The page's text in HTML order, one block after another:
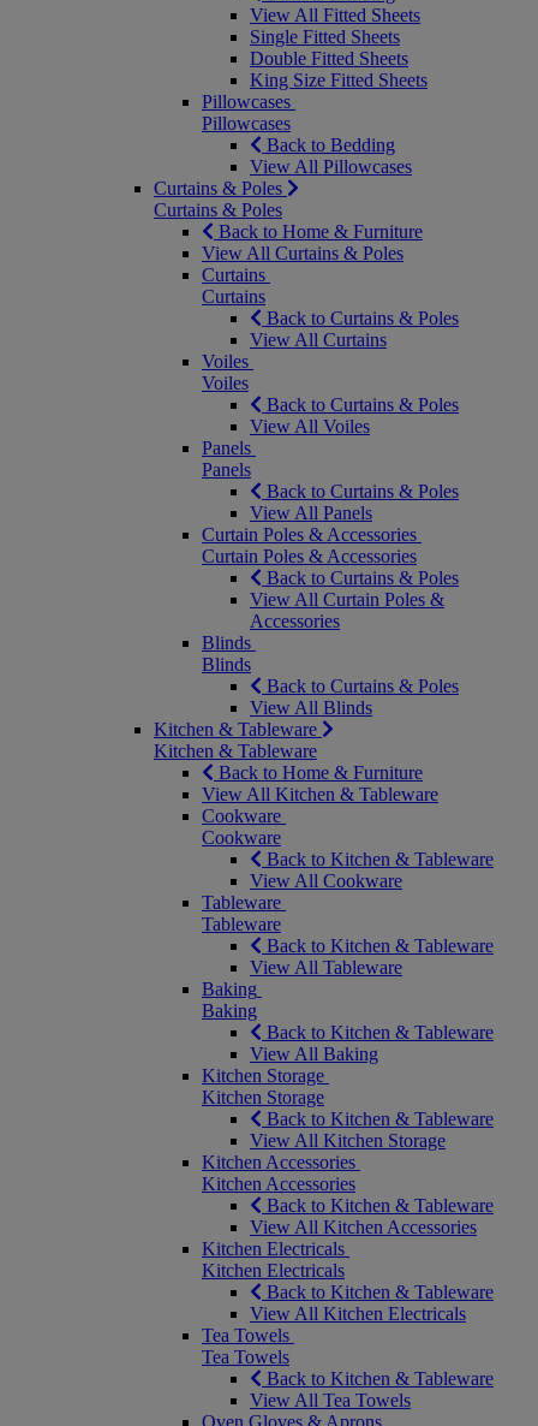
View All Fitted Sheets
Single Fitted Sheets
Double Fitted Sheets
King Size Fitted Sheets
Pillowcases
Pillowcases
Back to Bedding
View All Pillowcases
Curtains & Poles
Curtains & Poles
Back to Home & Furniture
View All Curtains & Poles
Curtains
Curtains
Back to Curtains & Poles
View All Curtains
Voiles
Voiles
Back to Curtains & Poles
View All Voiles
Panels
Panels
Back to Curtains & Poles
View All Panels
Curtain Poles & Accessories
Curtain Poles & Accessories
Back to Curtains & Poles
View All Curtain Poles &
Accessories
Blinds
Blinds
Back to Curtains & Poles
View All Blinds
Kitchen & Tableware
Kitchen & Tableware
Back to Home & Furniture
View All Kitchen & Tableware
Cookware
Cookware
Back to Kitchen & Tableware
View All Cookware
Tableware
Tableware
Back to Kitchen & Tableware
View All Tableware
Baking
Baking
Back to Kitchen & Tableware
View All Baking
Kitchen Storage
Kitchen Storage
Back to Kitchen & Tableware
View All Kitchen Storage
Kitchen Accessories
Kitchen Accessories
Back to Kitchen & Tableware
View All Kitchen Accessories
Kitchen Electricals
Kitchen Electricals
Back to Kitchen & Tableware
View All Kitchen Electricals
Tea Towels
Tea Towels
Back to Kitchen & Tableware
View All Tea Towels
Oven Gloves & Aprons